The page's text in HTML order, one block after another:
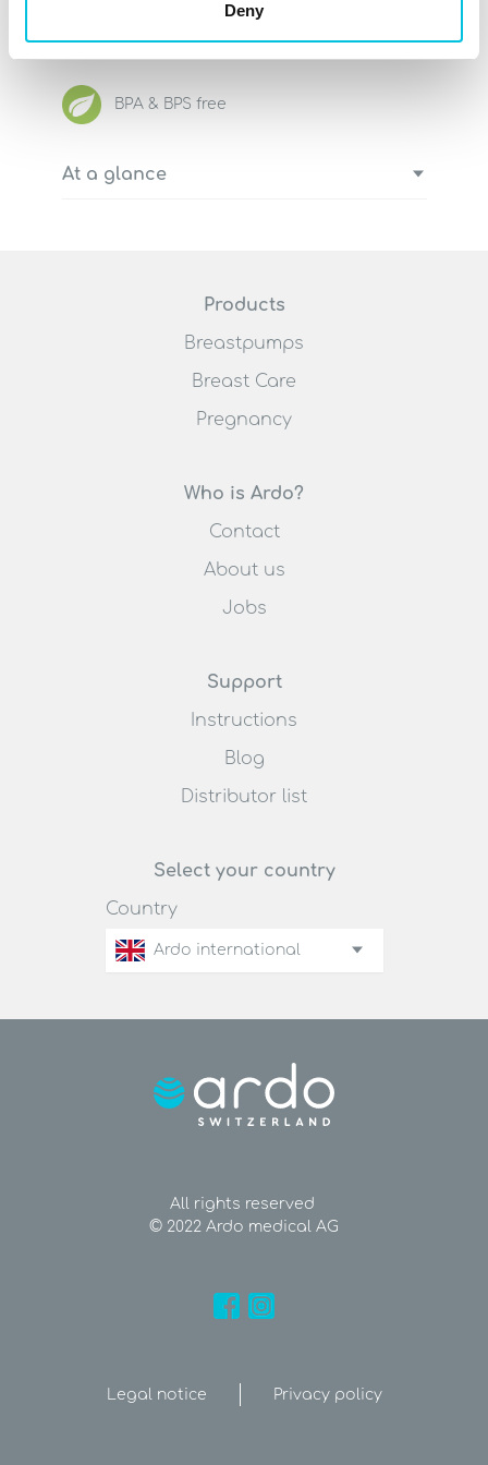
Deny
effectively and easily to an Ardo
pumpset for our electric breastpumps.
BPA & BPS free
At a glance
connector to connect to Ardo
Simply replace the entire handle of
the Ardo Amaryll
Ardo pumpsets
Products
Breastpumps
Breast Care
Pregnancy
Who is Ardo?
Contact
About us
Jobs
Support
Instructions
Blog
Distributor list
Select your country
Country
Ardo international
All rights reserved
© 2022 Ardo medical AG
Legal notice Privacy policy